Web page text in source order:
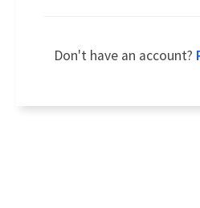
Don't have an account?